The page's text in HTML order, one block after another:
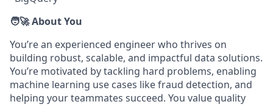
🧑‍🚀 About You
You’re an experienced engineer who thrives on
building robust, scalable, and impactful data solutions.
You’re motivated by tackling hard problems, enabling
machine learning use cases like fraud detection, and
helping your teammates succeed. You value quality